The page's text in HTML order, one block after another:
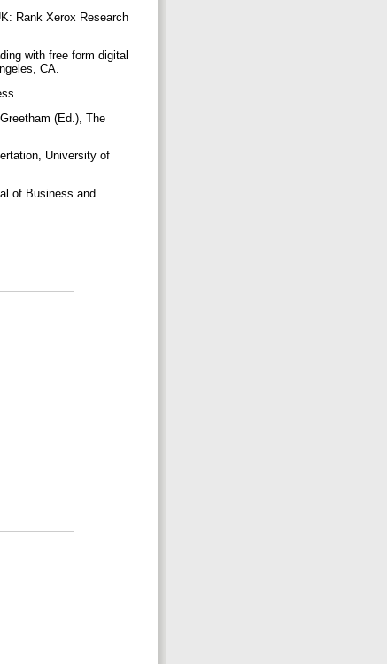
Rank Xerox Research
with free form digital
CA.
(Ed.), The
University of
of Business and